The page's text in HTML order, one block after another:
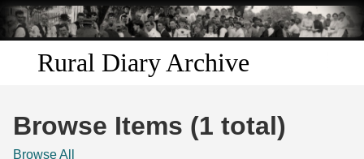
Skip to
main
content
Rural Diary Archive
Browse Items (1 total)
Browse All